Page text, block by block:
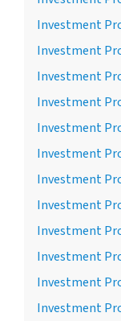
Investment
Investment
Investment
Investment
Investment
Investment
Investment
Investment
Investment
Investment
Investment
Investment